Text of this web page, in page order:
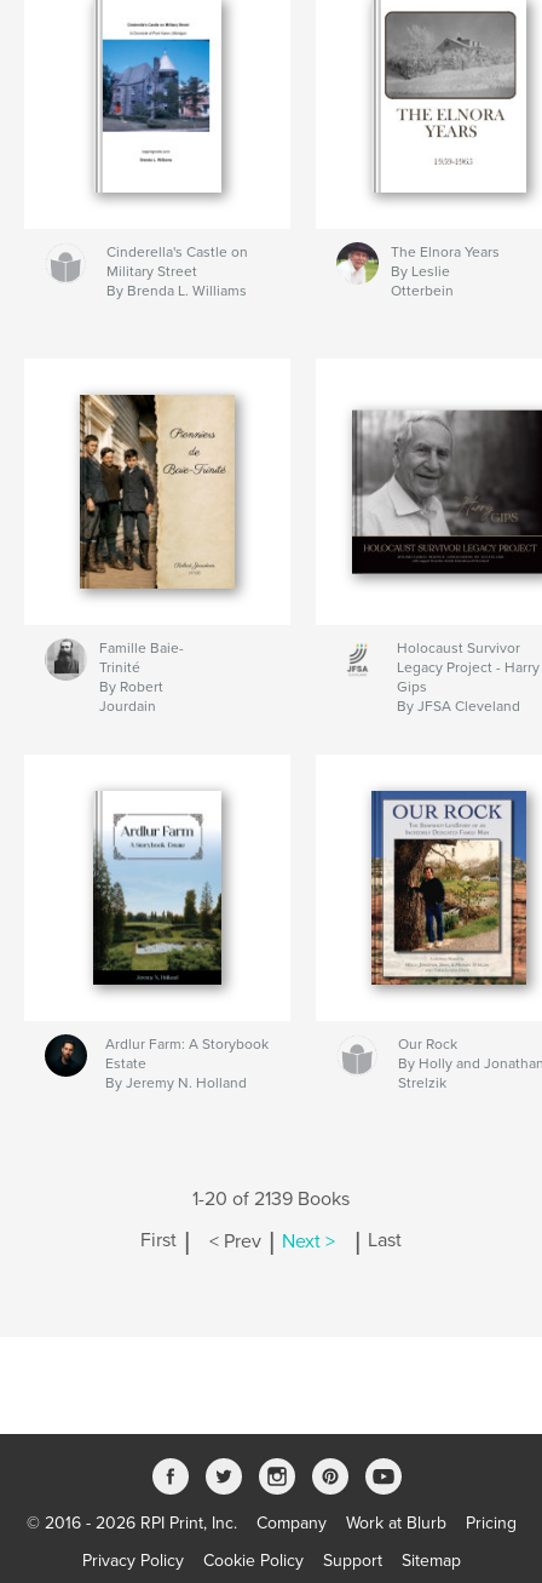
Cinderella's Castle on
Military Street
By Brenda L. Williams
The Elnora Years
By Leslie
Otterbein
Famille Baie-
Trinité
By Robert
Jourdain
Holocaust Survivor
Legacy Project - Harry
Gips
By JFSA Cleveland
Ardlur Farm: A Storybook
Estate
By Jeremy N. Holland
Our Rock
By Holly and
Strelzik
1-20 of 2139 Books
First | < Prev | Next > | Last
© 2016 - 2026 RPI Print, Inc. Company Work at Blurb
Pricing
Privacy Policy
Cookie Policy Support Sitemap